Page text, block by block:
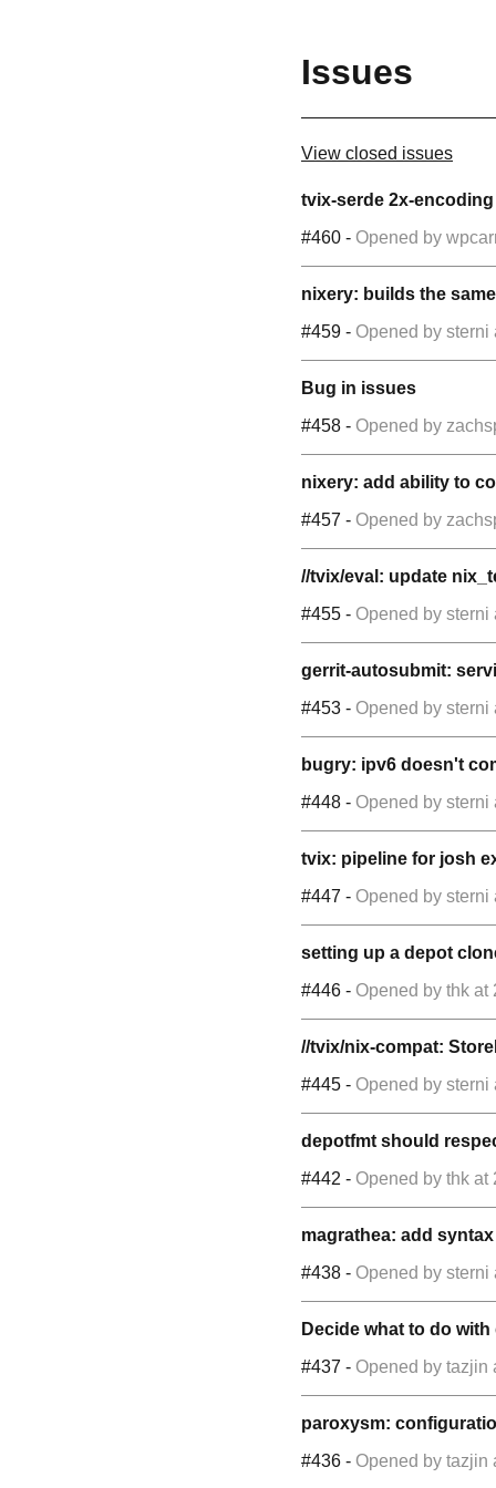
Issues
View closed issues
tvix-serde 2x-
#460 - Opened by
nixery: builds the
#459 - Opened by sterni
Bug in issues
#458 - Opened by
nixery: add ability to
#457 - Opened by
//tvix/eval: update
#455 - Opened by sterni
gerrit-autosubmit:
#453 - Opened by sterni
bugry: ipv6 doesn't
#448 - Opened by sterni
tvix: pipeline for josh
#447 - Opened by sterni
setting up a depot
#446 - Opened by thk at
//tvix/nix-compat:
#445 - Opened by sterni
depotfmt should
#442 - Opened by thk at
magrathea: add
#438 - Opened by sterni
Decide what to do
#437 - Opened by tazjin
paroxysm:
#436 - Opened by tazjin